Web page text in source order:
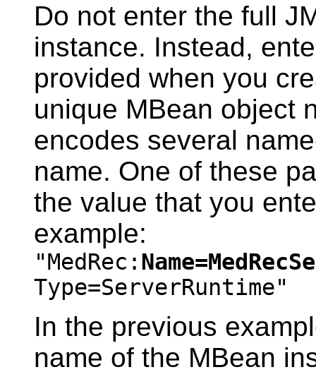
Do not enter the full
instance. Instead,
provided when you
unique MBean object
encodes several
name. One of these
the value that you
example:
"MedRec:
Type=ServerRuntime"
In the previous
name of the MBean